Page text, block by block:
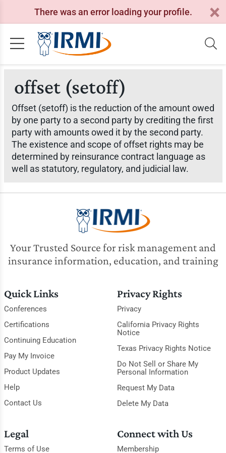
There was an error loading your profile.
offset (setoff)
Offset (setoff) is the reduction of the amount owed
by one party to a second party by crediting the first
party with amounts owed it by the second party.
The existence and scope of offset rights may be
determined by reinsurance contract language as
well as statutory, regulatory, and judicial law.
Your Trusted Source for risk management and
insurance information, education, and training
Quick Links
Conferences
Certifications
Continuing Education
Pay My Invoice
Product Updates
Help
Contact Us
Privacy Rights
Privacy
California Privacy Rights
Notice
Texas Privacy Rights Notice
Do Not Sell or Share My
Personal Information
Request My Data
Delete My Data
Legal
Terms of Use
Connect with Us
Membership